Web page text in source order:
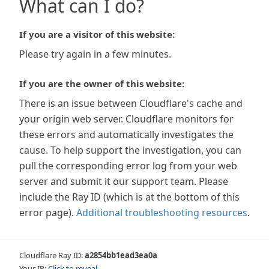
What can I do?
If you are a visitor of this website:
Please try again in a few minutes.
If you are the owner of this website:
There is an issue between Cloudflare's cache and
your origin web server. Cloudflare monitors for
these errors and automatically investigates the
cause. To help support the investigation, you can
pull the corresponding error log from your web
server and submit it our support team. Please
include the Ray ID (which is at the bottom of this
error page). Additional troubleshooting resources.
Cloudflare Ray ID:a2854bb1ead3ea0a